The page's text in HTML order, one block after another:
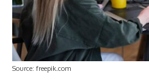
Source: freepik.com